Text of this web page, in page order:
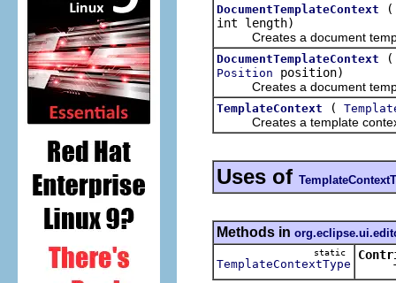
DocumentTemplateContext
int length)
Creates a document
DocumentTemplateContext
Position position)
Creates a document
TemplateContext (
Creates a template context
Uses of
Methods in
static
TemplateContextType